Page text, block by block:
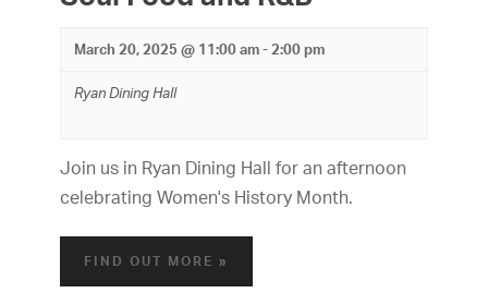
h
a
n
d
e
w
v
a
March 20, 2025 @ 11:00 am-2:00 pm
Ryan Dining Hall
Join us in Ryan Dining Hall for an afternoon
celebrating Women's History Month.
FIND OUT MORE »